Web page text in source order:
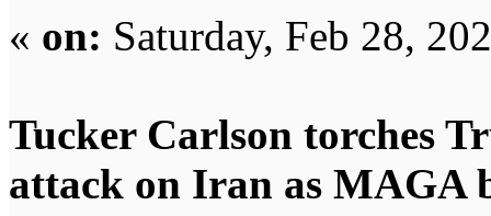
« on: Saturday, Feb 28,
Tucker Carlson torches
attack on Iran as MAGA